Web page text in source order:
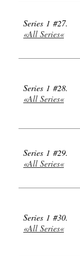
Series 1 #27.
«All Series«
Series 1 #28.
«All Series«
Series 1 #29.
«All Series«
Series 1 #30.
«All Series«